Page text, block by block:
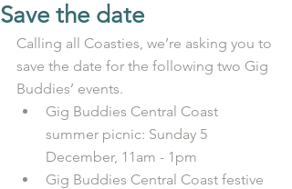
Save the date
Calling all Coasties, we’re asking you to
save the date for the following two Gig
Buddies’ events.
Gig Buddies Central Coast
summer picnic: Sunday 5
December, 11am - 1pm
Gig Buddies Central Coast festive